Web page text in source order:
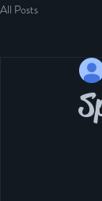
All Posts